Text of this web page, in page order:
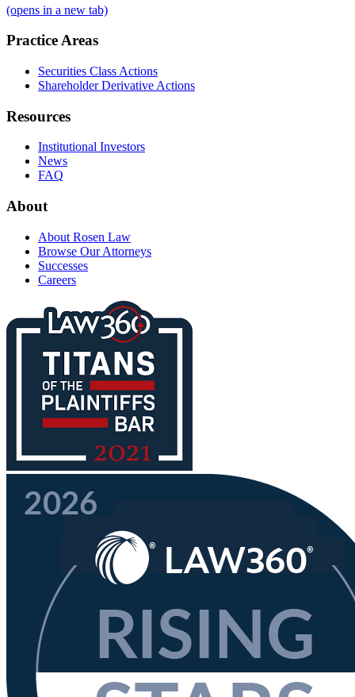
(opens in a new tab)
Practice Areas
Securities Class Actions
Shareholder Derivative Actions
Resources
Institutional Investors
News
FAQ
About
About Rosen Law
Browse Our Attorneys
Successes
Careers